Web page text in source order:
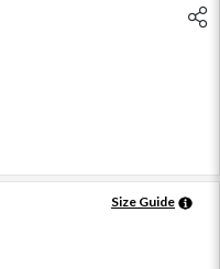
Size Guide